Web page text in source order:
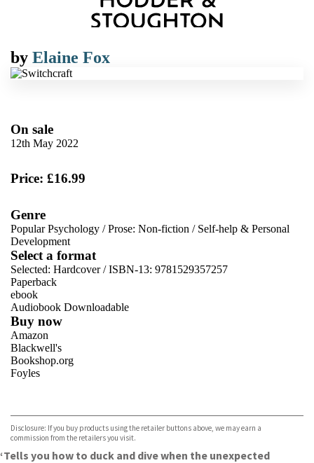
by Elaine Fox
On sale
12th May 2022
Price: £16.99
Genre
Popular Psychology /Prose: Non-fiction / Self-help & Personal
Development
Select a format
Selected: Hardcover / ISBN-13: 9781529357257
Paperback
ebook
Audiobook Downloadable
Buy now
Amazon
Blackwell's
Bookshop.org
Foyles
TGJones
Wordery
Disclosure: If you buy products using the retailer buttons above, we may earn a
commission from the retailers you visit.
‘Tells you how to duck and dive when the unexpected